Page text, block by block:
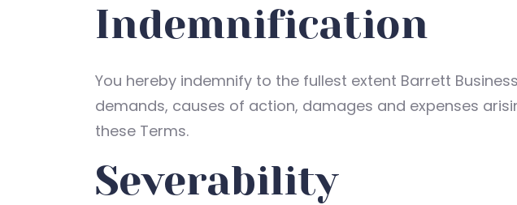
Indemnification
You hereby indemnify to the fullest extent Barrett
demands, causes of action, damages and expenses
these Terms.
Severability